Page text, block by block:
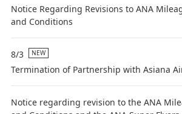
Notice Regarding Revisions to ANA
and Conditions
8/3 NEW
Termination of Partnership with Asiana
Notice regarding revision to the ANA